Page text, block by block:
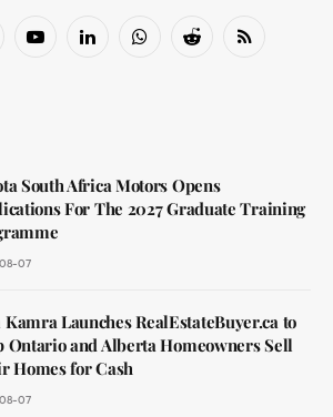
YouTubeLinkedInWhatsAppReddit RSS
South Africa Motors Opens
For The 2027 Graduate Training
07
Kamra Launches RealEstateBuyer.ca to
Ontario and Alberta Homeowners Sell
Homes for Cash
07